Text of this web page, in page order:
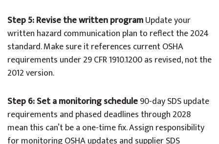
Step 5: Revise the written programUpdate your
written hazard communication plan to reflect the 2024
standard. Make sure it references current OSHA
requirements under 29 CFR 1910.1200 as revised, not the
2012 version.
Step 6: Set a monitoring schedule90-day SDS update
requirements and phased deadlines through 2028
mean this can’t be a one-time fix. Assign responsibility
for monitoring OSHA updates and supplier SDS